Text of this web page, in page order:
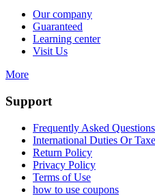
Our company
Guaranteed
Learning center
Visit Us
More
Support
Frequently Asked Questions
International Duties Or
Return Policy
Privacy Policy
Terms of Use
how to use coupons